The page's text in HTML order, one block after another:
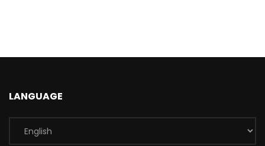
LANGUAGE